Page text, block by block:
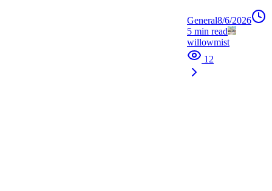
General8/6/2026
5 min read
willowmist
12